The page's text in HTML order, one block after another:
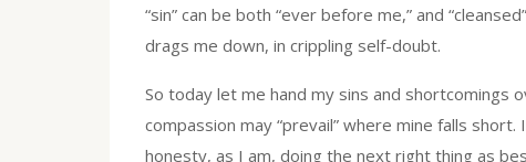
“sin” can be both “ever before me,” and
drags me down, in crippling self-doubt.
So today let me hand my sins and shortcomings
compassion may “prevail” where mine falls
honesty, as I am, doing the next right thing as